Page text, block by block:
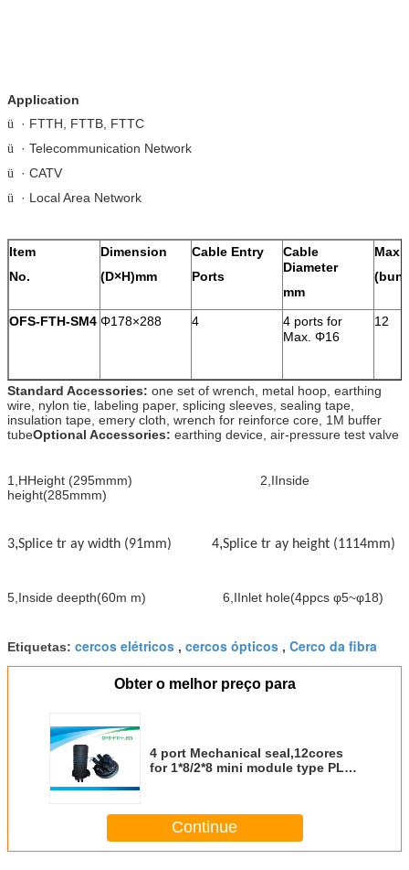
Application
ü · FTTH, FTTB, FTTC
ü · Telecommunication Network
ü · CATV
ü · Local Area Network
Item
No.
Dimension
(D×H)mm
Cable Entry
Ports
Cable
Diameter
mm
OFS-FTH-SM4 Φ178×288 4
4 ports for
Max. Φ16
12
Standard Accessories: one set of wrench, metal hoop, earthing
wire, nylon tie, labeling paper, splicing sleeves, sealing tape,
insulation tape, emery cloth, wrench for reinforce core, 1M buffer
tubeOptional Accessories: earthing device, air-pressure test valve
1 HHeight (295mmm) 2 IInside
height(285mmm)
3,Splice tr ay width (91mm) 4,Splice tr ay height (1114mm)
5 Inside deepth(60m m) 6 IInlet hole(4ppcs φ5~φ18)
Etiquetas: cercos elétricos , cercos ópticos , Cerco da fibra
Obter o melhor preço para
4 port Mechanical seal,12cores
for 1*8/2*8 mini module type PLC
Continue